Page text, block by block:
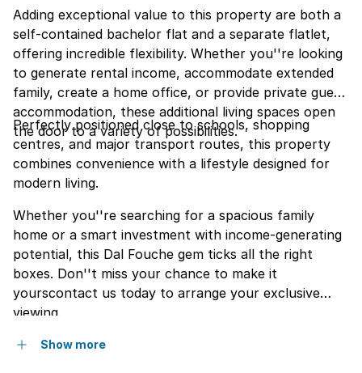
Adding exceptional value to this property are both a
self-contained bachelor flat and a separate flatlet,
offering incredible flexibility. Whether you''re looking
to generate rental income, accommodate extended
family, create a home office, or provide private guest
accommodation, these additional living spaces open
the door to a variety of possibilities.
Perfectly positioned close to schools, shopping
centres, and major transport routes, this property
combines convenience with a lifestyle designed for
modern living.
Whether you''re searching for a spacious family
home or a smart investment with income-generating
potential, this Dal Fouche gem ticks all the right
boxes. Don''t miss your chance to make it
yourscontact us today to arrange your exclusive
viewing.
Show more